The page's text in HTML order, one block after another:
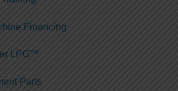
Financing
LPG™
Parts